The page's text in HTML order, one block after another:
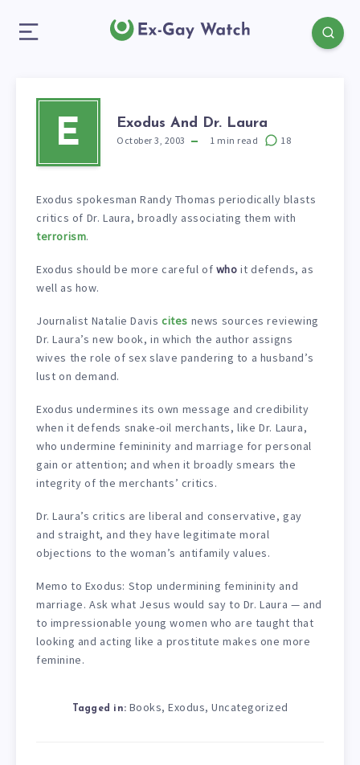
E Exodus And Dr. Laura
October 3, 2003 1 min read 18
Exodus spokesman Randy Thomas periodically blasts
critics of Dr. Laura, broadly associating them with
terrorism.
Exodus should be more careful of who it defends, as
well as how.
Journalist Natalie Davis cites news sources reviewing
Dr. Laura’s new book, in which the author assigns
wives the role of sex slave pandering to a husband’s
lust on demand.
Exodus undermines its own message and credibility
when it defends snake-oil merchants, like Dr. Laura,
who undermine femininity and marriage for personal
gain or attention; and when it broadly smears the
integrity of the merchants’ critics.
Dr. Laura’s critics are liberal and conservative, gay
and straight, and they have legitimate moral
objections to the woman’s antifamily values.
Memo to Exodus: Stop undermining femininity and
marriage. Ask what Jesus would say to Dr. Laura — and
to impressionable young women who are taught that
looking and acting like a prostitute makes one more
feminine.
Tagged in: Books, Exodus, Uncategorized